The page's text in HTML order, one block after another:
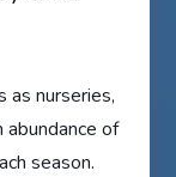
as nurseries,
abundance of
season.